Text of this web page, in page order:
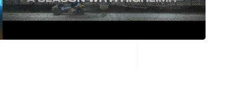
DIRT II: A SEASON WITH HIGH
LIMIT Presented By NOS (Trailer)